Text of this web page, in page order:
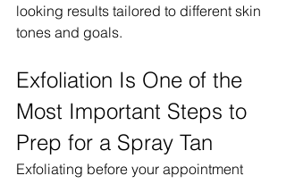
looking results tailored to different skin
tones and goals.
Exfoliation Is One of the
Most Important Steps to
Prep for a Spray Tan
Exfoliating before your appointment